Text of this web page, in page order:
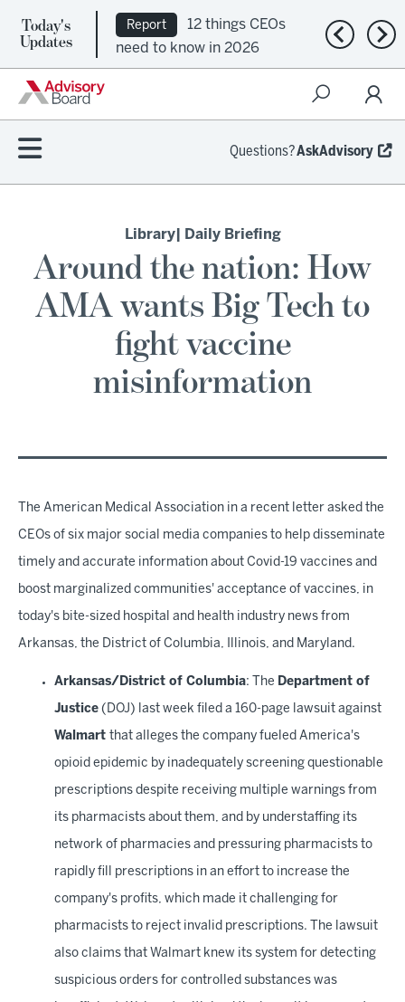
Today's
Updates
Report
12 things CEOs
need to know in 2026
Previous
Questions?AskAdvisory
Library| Daily Briefing
Around the nation: How
AMA wants Big Tech to
fight vaccine
misinformation
The American Medical Association in a recent letter asked the
CEOs of six major social media companies to help disseminate
timely and accurate information about Covid-19 vaccines and
boost marginalized communities' acceptance of vaccines, in
today's bite-sized hospital and health industry news from
Arkansas, the District of Columbia, Illinois, and Maryland.
Arkansas/District of Columbia: The Department of
Justice (DOJ) last week filed a 160-page lawsuit against
Walmart that alleges the company fueled America's
opioid epidemic by inadequately screening questionable
prescriptions despite receiving multiple warnings from
its pharmacists about them, and by understaffing its
network of pharmacies and pressuring pharmacists to
rapidly fill prescriptions in an effort to increase the
company's profits, which made it challenging for
pharmacists to reject invalid prescriptions. The lawsuit
also claims that Walmart knew its system for detecting
suspicious orders for controlled substances was